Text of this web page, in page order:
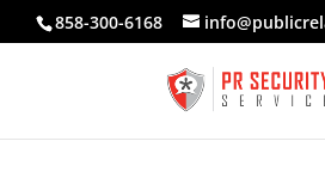
858-300-6168